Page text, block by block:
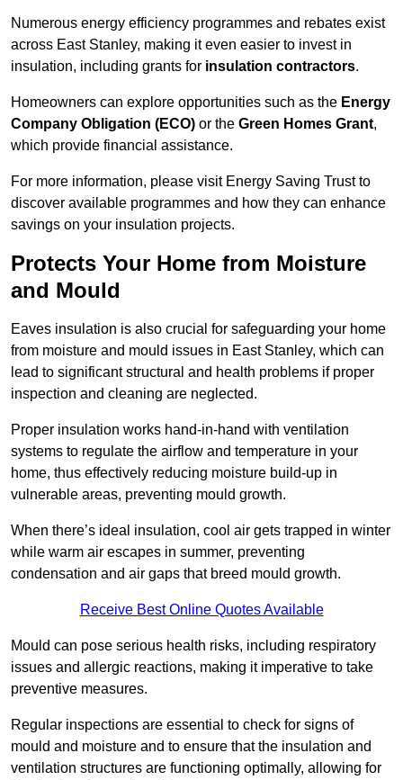
Numerous energy efficiency programmes and rebates exist
across East Stanley, making it even easier to invest in
insulation, including grants for insulation contractors.
Homeowners can explore opportunities such as the Energy
Company Obligation (ECO) or the Green Homes Grant,
which provide financial assistance.
For more information, please visit Energy Saving Trust to
discover available programmes and how they can enhance
savings on your insulation projects.
Protects Your Home from Moisture
and Mould
Eaves insulation is also crucial for safeguarding your home
from moisture and mould issues in East Stanley, which can
lead to significant structural and health problems if proper
inspection and cleaning are neglected.
Proper insulation works hand-in-hand with ventilation
systems to regulate the airflow and temperature in your
home, thus effectively reducing moisture build-up in
vulnerable areas, preventing mould growth.
When there’s ideal insulation, cool air gets trapped in winter
while warm air escapes in summer, preventing
condensation and air gaps that breed mould growth.
Receive Best Online Quotes Available
Mould can pose serious health risks, including respiratory
issues and allergic reactions, making it imperative to take
preventive measures.
Regular inspections are essential to check for signs of
mould and moisture and to ensure that the insulation and
ventilation structures are functioning optimally, allowing for